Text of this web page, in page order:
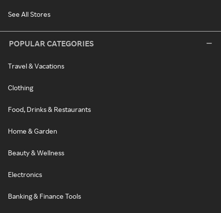
See All Stores
POPULAR CATEGORIES
Travel & Vacations
Clothing
Food, Drinks & Restaurants
Home & Garden
Beauty & Wellness
Electronics
Banking & Finance Tools